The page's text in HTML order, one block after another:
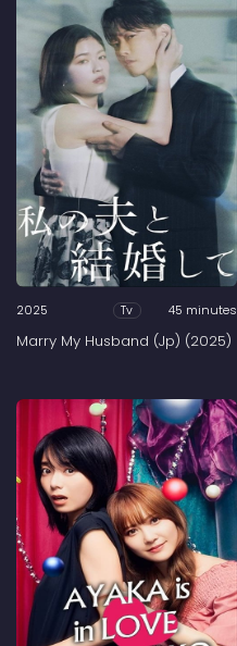
2025 Tv 45 minutes
Marry My Husband (Jp) (2025)